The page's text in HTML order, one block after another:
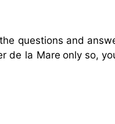
questions and
de la Mare only so,